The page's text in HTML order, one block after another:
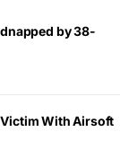
by 38-
With Airsoft